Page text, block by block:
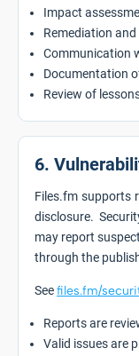
Impact
Remediation
Communication
Documentation
Review of
6.
Files.fm supports
disclosure.
may report
through the
Seefiles.fm/
Reports are
Valid issues are